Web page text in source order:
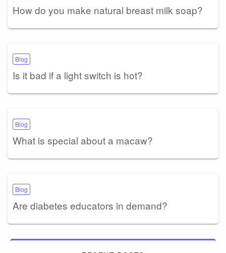
How do you make natural breast milk soap?
Blog
Is it bad if a light switch is hot?
Blog
What is special about a macaw?
Blog
Are diabetes educators in demand?